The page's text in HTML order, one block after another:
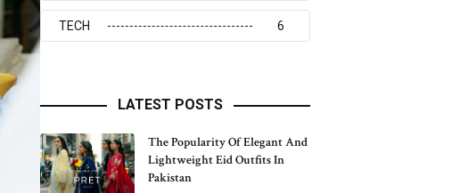
TECH 6
LATEST POSTS
The Popularity Of Elegant And
Lightweight Eid Outfits In
Pakistan